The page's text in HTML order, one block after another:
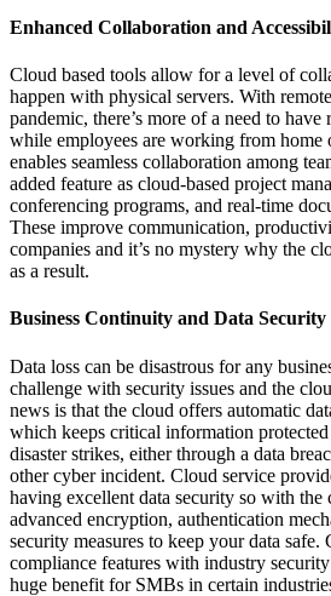
Enhanced Collaboration and
Cloud based tools allow for a level of
happen with physical servers. With
pandemic, there’s more of a need to have
while employees are working from home
enables seamless collaboration among
added feature as cloud-based project
conferencing programs, and real-time
These improve communication,
companies and it’s no mystery why the
as a result.
Business Continuity and Data Security
Data loss can be disastrous for any
challenge with security issues and the
news is that the cloud offers automatic
which keeps critical information
disaster strikes, either through a data
other cyber incident. Cloud service
having excellent data security so with the
advanced encryption, authentication
security measures to keep your data
compliance features with industry
huge benefit for SMBs in certain